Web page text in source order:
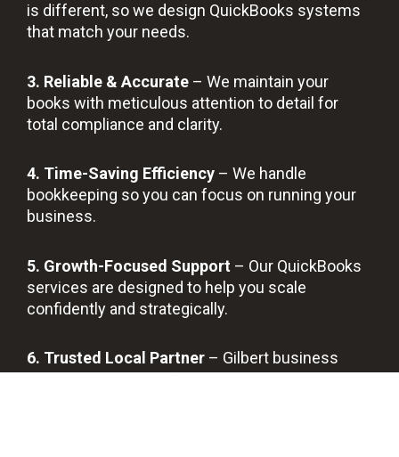
is different, so we design QuickBooks systems
that match your needs.
3. Reliable & Accurate – We maintain your
books with meticulous attention to detail for
total compliance and clarity.
4. Time-Saving Efficiency – We handle
bookkeeping so you can focus on running your
business.
5. Growth-Focused Support – Our QuickBooks
services are designed to help you scale
confidently and strategically.
6. Trusted Local Partner – Gilbert business